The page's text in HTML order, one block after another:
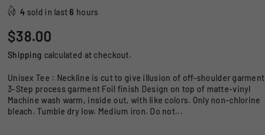
4 sold in last6 hours
Regular
price
$38.00
Shipping calculated at checkout.
Unisex Tee : Neckline is cut to give illusion of off-shoulder garment
3-Step process garment Foil finish Design on top of matte-vinyl
Machine wash warm, inside out, with like colors. Only non-chlorine
bleach. Tumble dry low. Medium iron. Do not...